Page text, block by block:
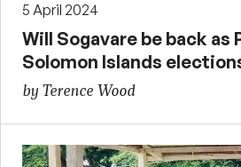
5 April 2024
Will Sogavare be back as
Solomon Islands
by Terence Wood